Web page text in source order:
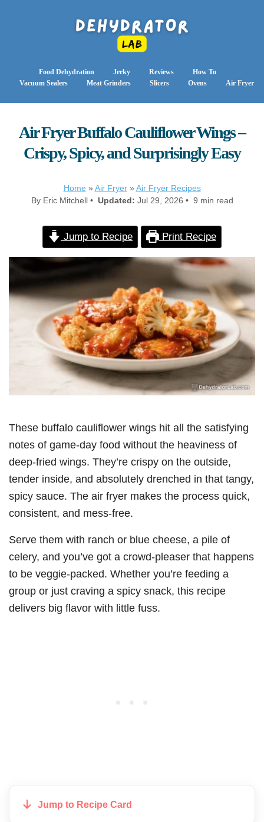
Food Dehydration Jerky Reviews
How To
Vacuum Sealers
Meat Grinders Slicers Ovens Air Fryer
Air Fryer Buffalo Cauliflower Wings –
Crispy, Spicy, and Surprisingly Easy
Home » Air Fryer» Air Fryer Recipes
By Eric Mitchell • Updated: Jul 29, 2026 • 9 min read
Jump to Recipe Print Recipe
These buffalo cauliflower wings hit all the satisfying
notes of game-day food without the heaviness of
deep-fried wings. They’re crispy on the outside,
tender inside, and absolutely drenched in that tangy,
spicy sauce. The air fryer makes the process quick,
consistent, and mess-free.
Serve them with ranch or blue cheese, a pile of
celery, and you’ve got a crowd-pleaser that happens
to be veggie-packed. Whether you’re feeding a
group or just craving a spicy snack, this recipe
delivers big flavor with little fuss.
Jump to Recipe Card